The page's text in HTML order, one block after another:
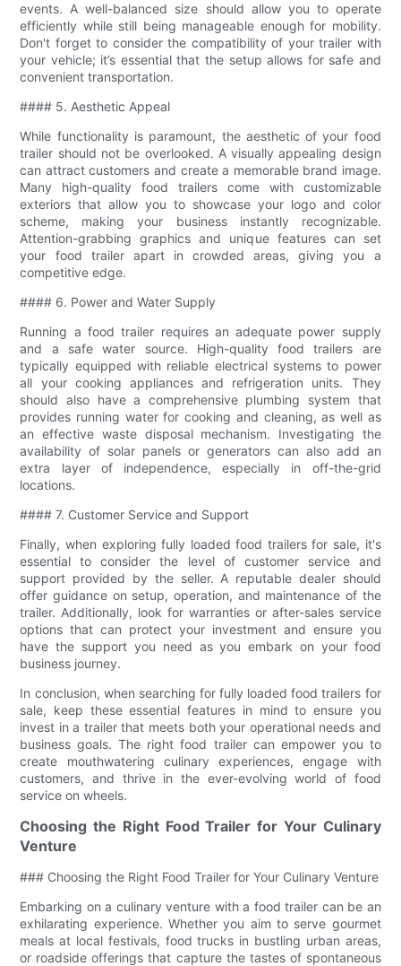
events. A well-balanced size should allow you to operate
efficiently while still being manageable enough for mobility.
Don't forget to consider the compatibility of your trailer with
your vehicle; it’s essential that the setup allows for safe and
convenient transportation.
#### 5. Aesthetic Appeal
While functionality is paramount, the aesthetic of your food
trailer should not be overlooked. A visually appealing design
can attract customers and create a memorable brand image.
Many high-quality food trailers come with customizable
exteriors that allow you to showcase your logo and color
scheme, making your business instantly recognizable.
Attention-grabbing graphics and unique features can set
your food trailer apart in crowded areas, giving you a
competitive edge.
#### 6. Power and Water Supply
Running a food trailer requires an adequate power supply
and a safe water source. High-quality food trailers are
typically equipped with reliable electrical systems to power
all your cooking appliances and refrigeration units. They
should also have a comprehensive plumbing system that
provides running water for cooking and cleaning, as well as
an effective waste disposal mechanism. Investigating the
availability of solar panels or generators can also add an
extra layer of independence, especially in off-the-grid
locations.
#### 7. Customer Service and Support
Finally, when exploring fully loaded food trailers for sale, it's
essential to consider the level of customer service and
support provided by the seller. A reputable dealer should
offer guidance on setup, operation, and maintenance of the
trailer. Additionally, look for warranties or after-sales service
options that can protect your investment and ensure you
have the support you need as you embark on your food
business journey.
In conclusion, when searching for fully loaded food trailers for
sale, keep these essential features in mind to ensure you
invest in a trailer that meets both your operational needs and
business goals. The right food trailer can empower you to
create mouthwatering culinary experiences, engage with
customers, and thrive in the ever-evolving world of food
service on wheels.
Choosing the Right Food Trailer for Your Culinary
Venture
### Choosing the Right Food Trailer for Your Culinary Venture
Embarking on a culinary venture with a food trailer can be an
exhilarating experience. Whether you aim to serve gourmet
meals at local festivals, food trucks in bustling urban areas,
or roadside offerings that capture the tastes of spontaneous